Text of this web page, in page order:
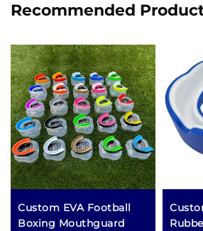
Recommended
Custom EVA Football
Boxing Mouthguard